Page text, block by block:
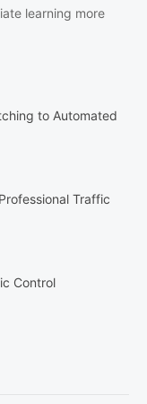
learning more
to Automated
Traffic
Control